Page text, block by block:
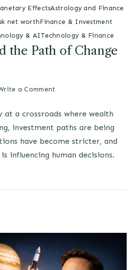
EffectsAstrology and Finance
net worthFinance & Investment
& AITechnology & Finance
the Path of Change
a Comment
at a crossroads where wealth
investment paths are being
have become stricter, and
influencing human decisions.